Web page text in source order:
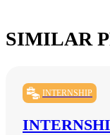
SIMILAR
INTERNSHIP